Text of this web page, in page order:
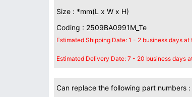
Size : *mm(L x W x H)
Coding : 2509BA0991M_Te
Estimated Shipping Date: 1 - 2 business days
Estimated Delivery Date: 7 - 20 business days
Can replace the following part numbers :